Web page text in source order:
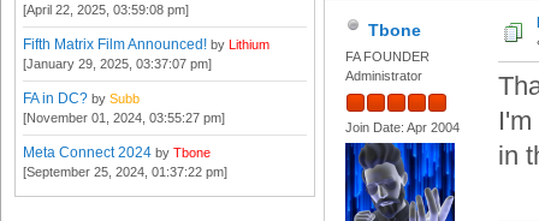
[April 22, 2025, 03:59:08 pm]
Fifth Matrix Film Announced! by Lithium
[January 29, 2025, 03:37:07 pm]
FA in DC? by Subb
[November 01, 2024, 03:55:27 pm]
Meta Connect 2024 by Tbone
[September 25, 2024, 01:37:22 pm]
Tbone
FA FOUNDER
Administrator
Join Date: Apr 2004
in